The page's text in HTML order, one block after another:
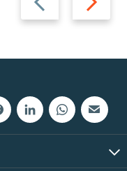
slide
slide